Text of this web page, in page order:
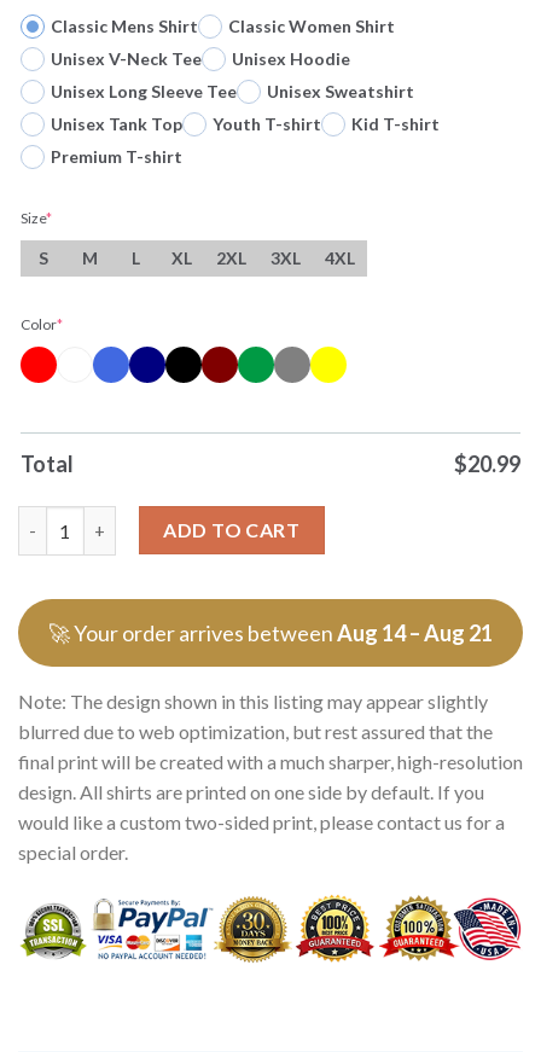
Classic Mens Shirt
Classic Women Shirt
Unisex V-Neck Tee
Unisex Hoodie
Unisex Long Sleeve Tee
Unisex Sweatshirt
Unisex Tank Top
Youth T-shirt
Kid T-shirt
Premium T-shirt
Size*
S M L XL 2XL 3XL 4XL
Color*
Total $20.99
ADD TO CART
🚀 Your order arrives betweenAug 14 – Aug 21
Note: The design shown in this listing may appear slightly
blurred due to web optimization, but rest assured that the
final print will be created with a much sharper, high-resolution
design. All shirts are printed on one side by default. If you
would like a custom two-sided print, please contact us for a
special order.